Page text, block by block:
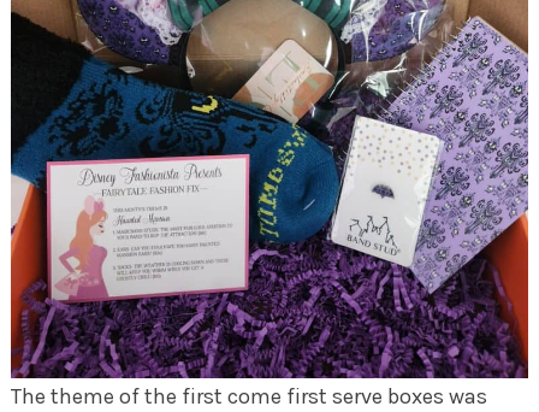
The theme of the first come first serve boxes was